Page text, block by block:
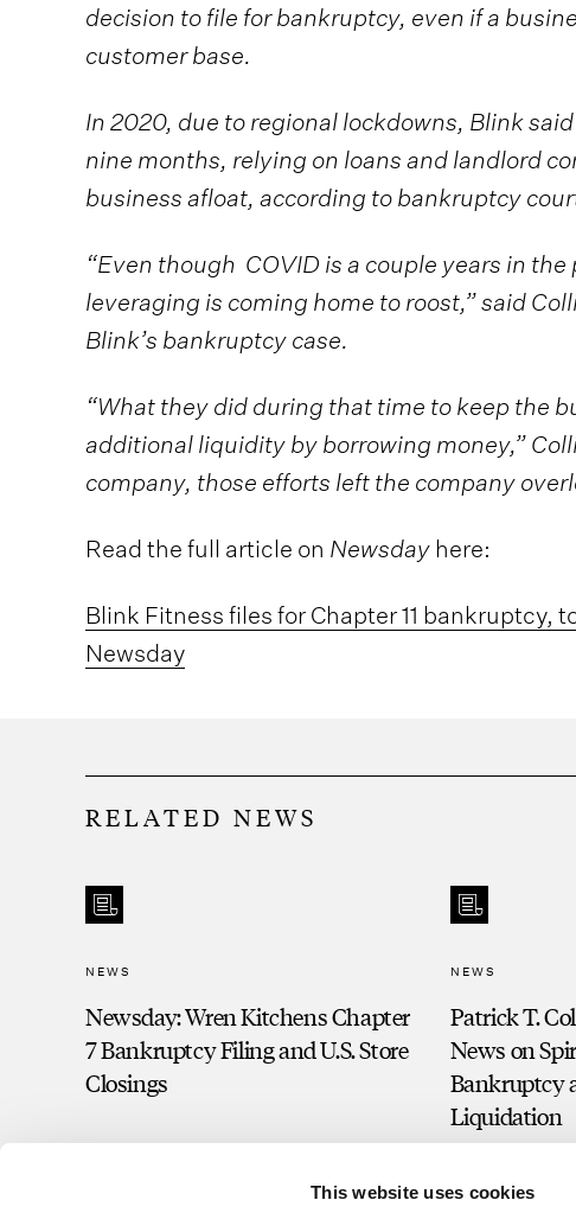
This website uses cookies
decision to file for bankruptcy, even if a
customer base.
In 2020, due to regional lockdowns, Blink
nine months, relying on loans and landlord
business afloat, according to bankruptcy
“Even though COVID is a couple years in
leveraging is coming home to roost,” said
Blink’s bankruptcy case.
“What they did during that time to keep the
additional liquidity by borrowing money,”
company, those efforts left the company
Read the full article on Newsdayhere:
Blink Fitness files for Chapter 11 bankruptcy,
Newsday
RELATED NEWS
NEWS
Newsday: Wren Kitchens Chapter
7 Bankruptcy Filing and U.S. Store
Closings
NEWS
Patrick T.
News on
Bankruptcy
Liquidation